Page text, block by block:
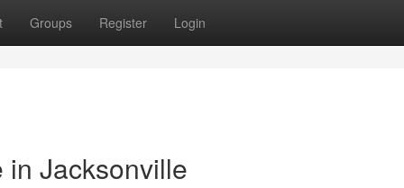
Groups Register Login
in Jacksonville